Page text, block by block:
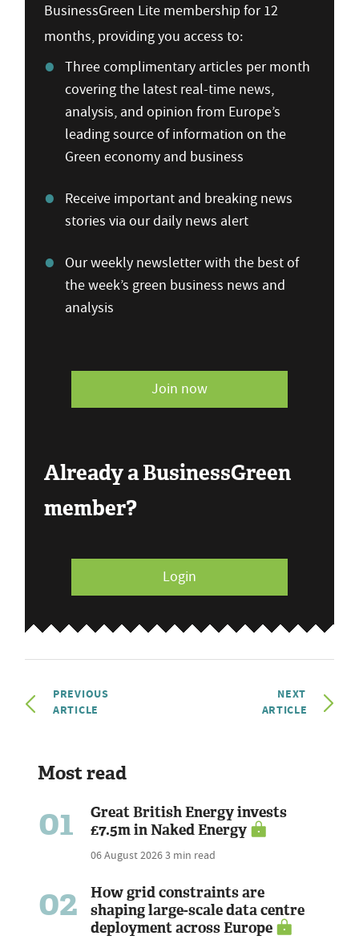
BusinessGreen Lite membership for 12
months, providing you access to:
Three complimentary articles per month
covering the latest real-time news,
analysis, and opinion from Europe’s
leading source of information on the
Green economy and business
Receive important and breaking news
stories via our daily news alert
Our weekly newsletter with the best of
the week’s green business news and
analysis
Join now
Already a BusinessGreen
member?
Login
PREVIOUS
ARTICLE
NEXT
ARTICLE
Most read
01
Great British Energy invests
£7.5m in Naked Energy
06 August 20263 min read
02
How grid constraints are
shaping large-scale data centre
deployment across Europe